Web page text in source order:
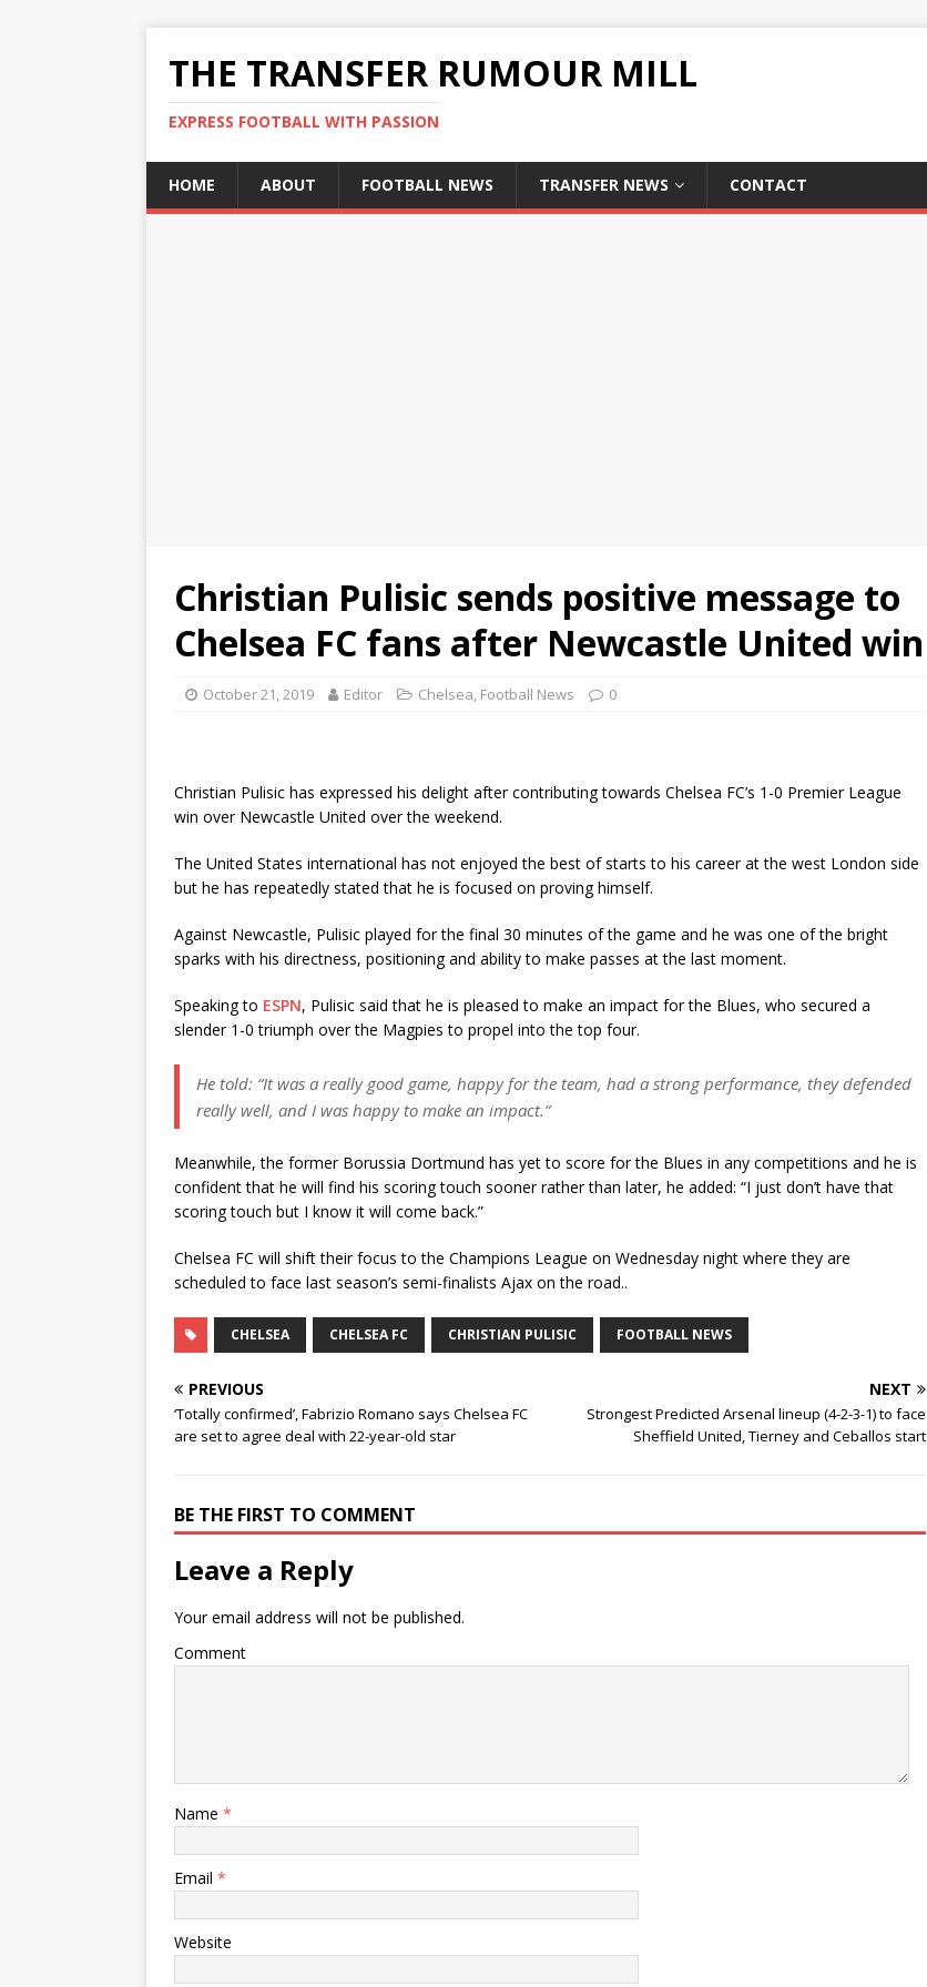
THE TRANSFER RUMOUR MILL
EXPRESS FOOTBALL WITH PASSION
HOME ABOUT FOOTBALL NEWS TRANSFER NEWS CONTACT
Christian Pulisic sends positive message to
Chelsea FC fans after Newcastle United win
October 21, 2019 Editor Chelsea, Football News 0
Christian Pulisic has expressed his delight after contributing towards Chelsea FC’s 1-0 Premier League
win over Newcastle United over the weekend.
The United States international has not enjoyed the best of starts to his career at the west London side
but he has repeatedly stated that he is focused on proving himself.
Against Newcastle, Pulisic played for the final 30 minutes of the game and he was one of the bright
sparks with his directness, positioning and ability to make passes at the last moment.
Speaking to ESPN, Pulisic said that he is pleased to make an impact for the Blues, who secured a
slender 1-0 triumph over the Magpies to propel into the top four.
He told: “It was a really good game, happy for the team, had a strong performance, they defended
really well, and I was happy to make an impact.”
Meanwhile, the former Borussia Dortmund has yet to score for the Blues in any competitions and he is
confident that he will find his scoring touch sooner rather than later, he added: “I just don’t have that
scoring touch but I know it will come back.”
Chelsea FC will shift their focus to the Champions League on Wednesday night where they are
scheduled to face last season’s semi-finalists Ajax on the road..
CHELSEA CHELSEA FC CHRISTIAN PULISIC FOOTBALL NEWS
PREVIOUS
‘Totally confirmed’, Fabrizio Romano says Chelsea FC
are set to agree deal with 22-year-old star
NEXT
Strongest Predicted Arsenal lineup (4-2-3-1) to face
Sheffield United, Tierney and Ceballos start
BE THE FIRST TO COMMENT
Leave a Reply
Your email address will not be published.
Comment
Name *
Email *
Website